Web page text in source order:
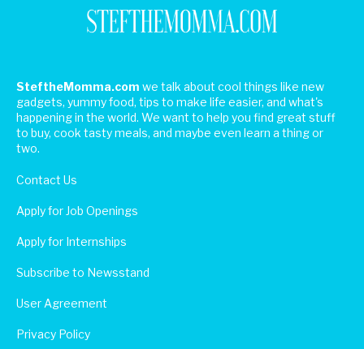
SteftheMomma.com we talk about cool things like new
gadgets, yummy food, tips to make life easier, and what's
happening in the world. We want to help you find great stuff
to buy, cook tasty meals, and maybe even learn a thing or
two.
Contact Us
Apply for Job Openings
Apply for Internships
Subscribe to Newsstand
User Agreement
Privacy Policy